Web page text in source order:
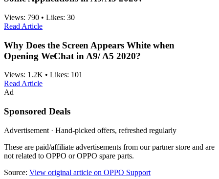
Views: 790 • Likes: 30
Read Article
Why Does the Screen Appears White when
Opening WeChat in A9/ A5 2020?
Views: 1.2K • Likes: 101
Read Article
Ad
Sponsored Deals
Advertisement · Hand-picked offers, refreshed regularly
These are paid/affiliate advertisements from our partner store and are
not related to OPPO or OPPO spare parts.
Source: View original article on OPPO Support